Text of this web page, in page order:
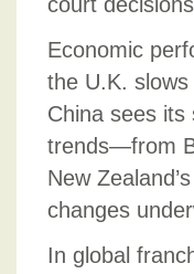
Economic
the U.K.
China sees its
trends—from
New
changes
In global